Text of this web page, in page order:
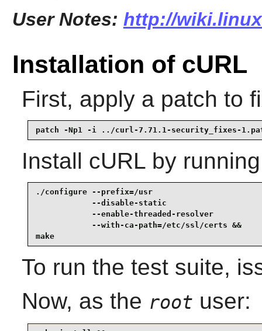
User Notes: http://
Installation of cURL
First, apply a patch to
patch -Np1 -i ../curl-7.71.1-security_fixes-
Install cURLby
./configure --prefix=/usr
--disable-static
--enable-threaded-resolver
            --with-ca-path=/etc/ssl/certs &&
make
To run the test suite,
Now, as the root user: